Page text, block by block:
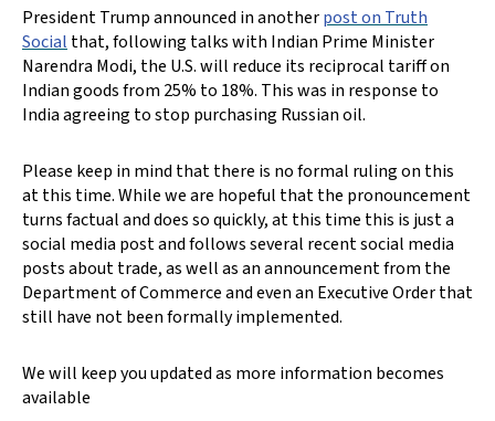
President Trump announced in anotherpost on Truth
Social that, following talks with Indian Prime Minister
Narendra Modi, the U.S. will reduce its reciprocal tariff on
Indian goods from 25% to 18%. This was in response to
India agreeing to stop purchasing Russian oil.
Please keep in mind that there is no formal ruling on this
at this time. While we are hopeful that the pronouncement
turns factual and does so quickly, at this time this is just a
social media post and follows several recent social media
posts about trade, as well as an announcement from the
Department of Commerce and even an Executive Order that
still have not been formally implemented.
We will keep you updated as more information becomes
available